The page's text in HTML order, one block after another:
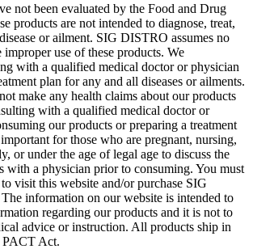
not been evaluated by the Food and Drug
products are not intended to diagnose, treat,
or ailment. SIG DISTRO assumes no
use of these products. We
with a qualified medical doctor or physician
plan for any and all diseases or ailments.
make any health claims about our products
with a qualified medical doctor or
our products or preparing a treatment
for those who are pregnant, nursing,
or under the age of legal age to discuss the
with a physician prior to consuming. You must
visit this website and/or purchase SIG
information on our website is intended to
regarding our products and it is not to
advice or instruction. All products ship in
PACT Act.